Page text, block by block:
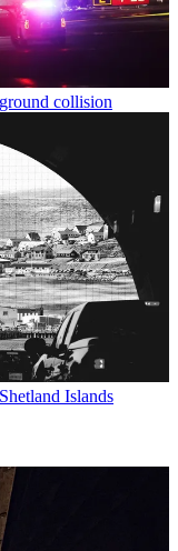
collision
Islands